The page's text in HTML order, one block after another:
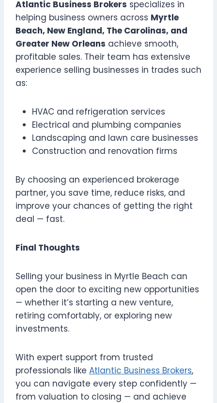
Atlantic Business Brokers specializes in
helping business owners across Myrtle
Beach, New England, The Carolinas, and
Greater New Orleans achieve smooth,
profitable sales. Their team has extensive
experience selling businesses in trades such
as:
HVAC and refrigeration services
Electrical and plumbing companies
Landscaping and lawn care businesses
Construction and renovation firms
By choosing an experienced brokerage
partner, you save time, reduce risks, and
improve your chances of getting the right
deal — fast.
Final Thoughts
Selling your business in Myrtle Beach can
open the door to exciting new opportunities
— whether it’s starting a new venture,
retiring comfortably, or exploring new
investments.
With expert support from trusted
professionals like Atlantic Business Brokers,
you can navigate every step confidently —
from valuation to closing — and achieve